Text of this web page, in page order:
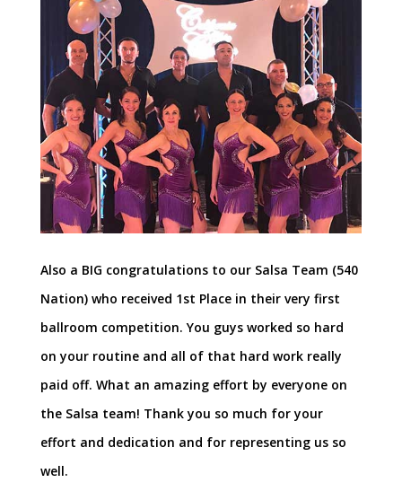
Also a BIG congratulations to our Salsa Team (540
Nation) who received 1st Place in their very first
ballroom competition. You guys worked so hard
on your routine and all of that hard work really
paid off. What an amazing effort by everyone on
the Salsa team! Thank you so much for your
effort and dedication and for representing us so
well.